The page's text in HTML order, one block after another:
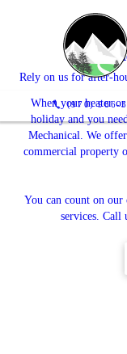
(970) 966-
We're
Rely on us for after-
When your heater
holiday and you
Mechanical. We
commercial property
You can count on
services. Call